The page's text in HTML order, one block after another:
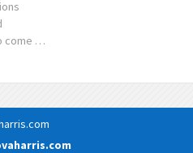
come …